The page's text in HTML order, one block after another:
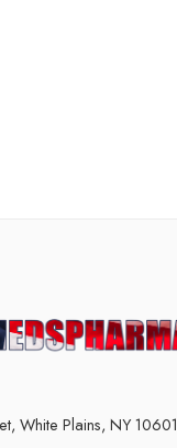
White Plains, NY 10601